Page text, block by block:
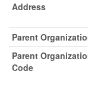
Address
Parent
Parent
Code